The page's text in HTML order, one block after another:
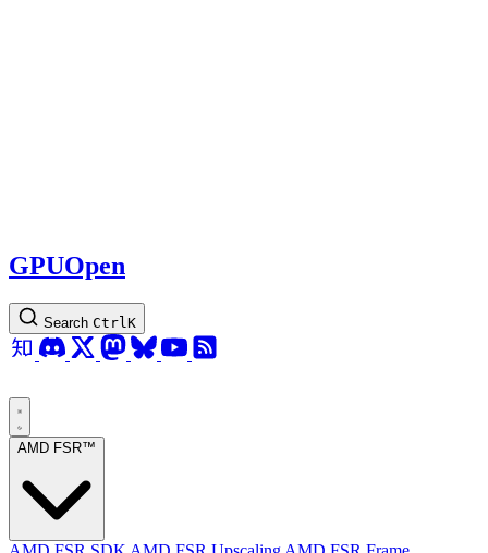
GPUOpen
Search Ctrl K
AMD FSR™